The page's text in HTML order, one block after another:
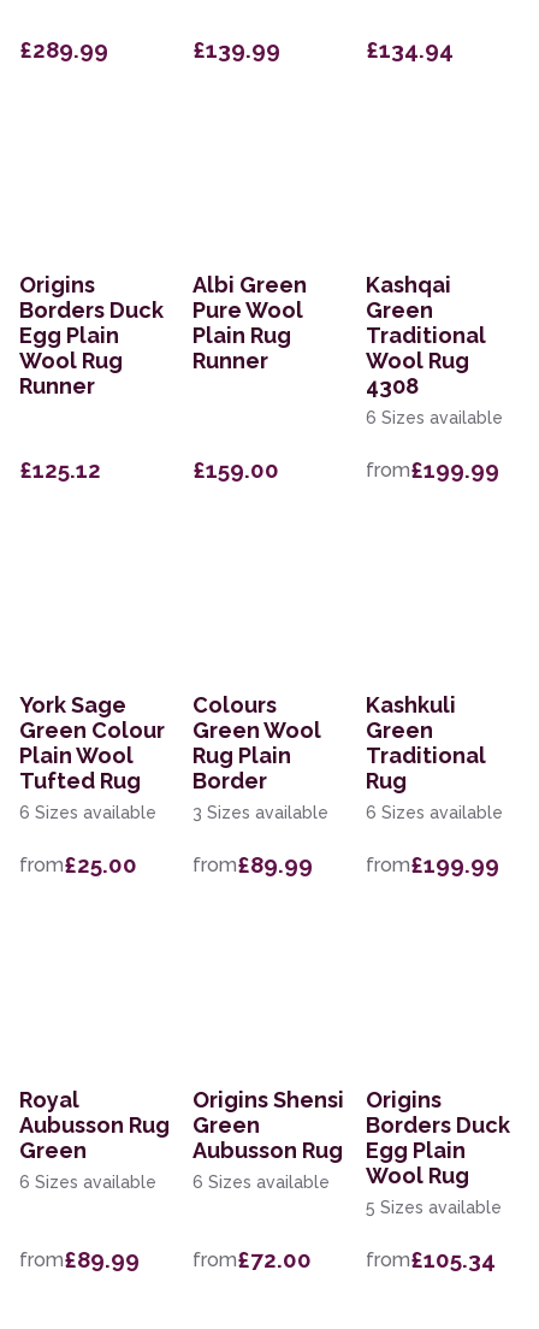
£289.99 £139.99 £134.94
Origins
Borders Duck
Egg Plain
Wool Rug
Runner
£125.12
Albi Green
Pure Wool
Plain Rug
Runner
£159.00
Kashqai
Green
Traditional
Wool Rug
4308
6 Sizes available
from£199.99
York Sage
Green Colour
Plain Wool
Tufted Rug
6 Sizes available
from£25.00
Colours
Green Wool
Rug Plain
Border
3 Sizes available
from£89.99
Kashkuli
Green
Traditional
Rug
6 Sizes available
from£199.99
Royal
Aubusson Rug
Green
6 Sizes available
from£89.99
Origins Shensi
Green
Aubusson Rug
6 Sizes available
from£72.00
Origins
Borders Duck
Egg Plain
Wool Rug
5 Sizes available
from£105.34